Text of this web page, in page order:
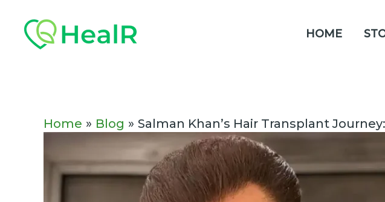
HOME
Home Blog Salman Khan’s Hair Transplant
navigation